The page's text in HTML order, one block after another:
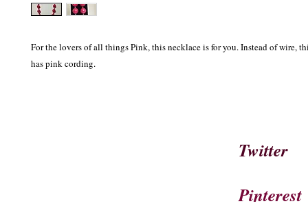
For the lovers of all things Pink, this necklace is for you. Instead of wire,
has pink cording.
Twitter
Pinterest